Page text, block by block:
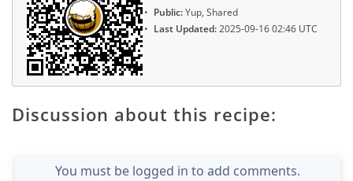
Public:Yup, Shared
Last Updated:2025-09-16 02:46 UTC
Discussion about this recipe:
You must be logged in to add comments.